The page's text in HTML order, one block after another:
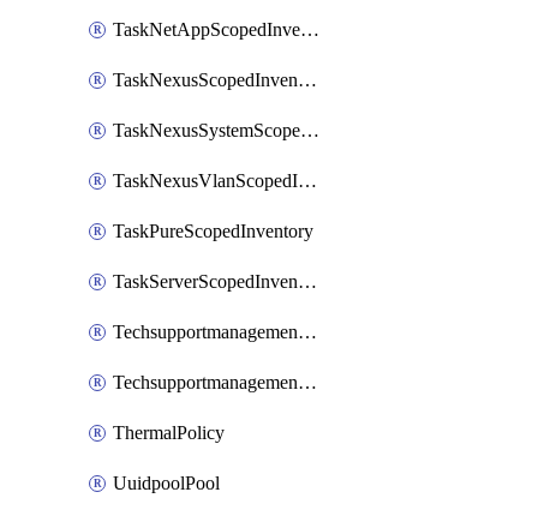
TaskNetAppScopedInventory
TaskNexusScopedInventory
TaskNexusSystemScopedInventory
TaskNexusVlanScopedInventory
TaskPureScopedInventory
TaskServerScopedInventory
TechsupportmanagementCollectionControlPolicy
TechsupportmanagementTechSupportBundle
ThermalPolicy
UuidpoolPool